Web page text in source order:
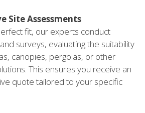
Site Assessments
fit, our experts conduct
surveys, evaluating the suitability
canopies, pergolas, or other
This ensures you receive an
quote tailored to your specific